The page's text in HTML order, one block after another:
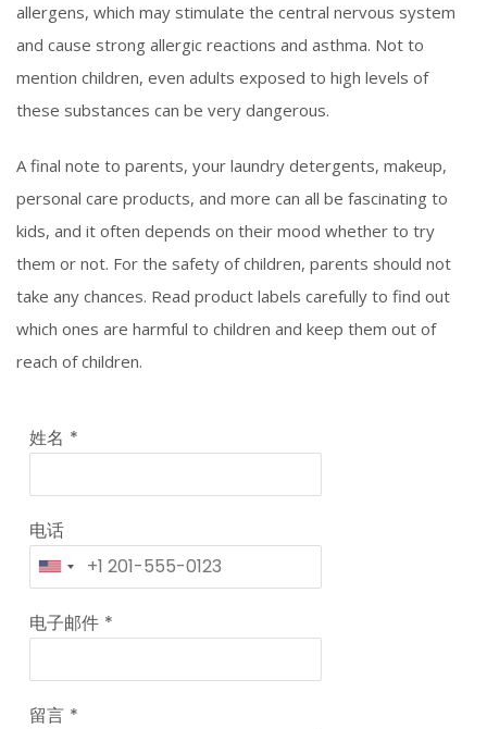
allergens, which may stimulate the central nervous system
and cause strong allergic reactions and asthma. Not to
mention children, even adults exposed to high levels of
these substances can be very dangerous.
A final note to parents, your laundry detergents, makeup,
personal care products, and more can all be fascinating to
kids, and it often depends on their mood whether to try
them or not. For the safety of children, parents should not
take any chances. Read product labels carefully to find out
which ones are harmful to children and keep them out of
reach of children.
姓名 *
电话
电子邮件 *
留言 *